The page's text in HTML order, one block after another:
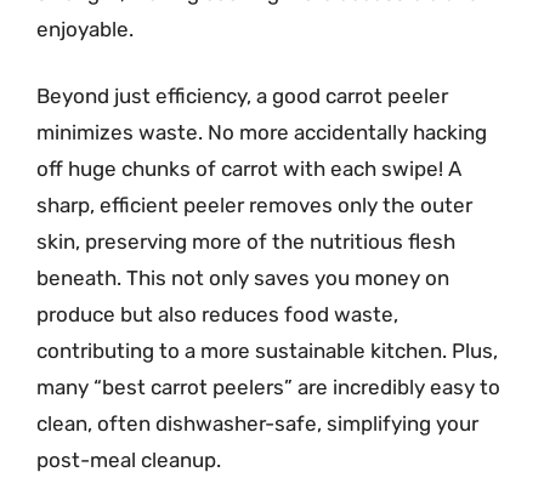
enjoyable.
Beyond just efficiency, a good carrot peeler
minimizes waste. No more accidentally hacking
off huge chunks of carrot with each swipe! A
sharp, efficient peeler removes only the outer
skin, preserving more of the nutritious flesh
beneath. This not only saves you money on
produce but also reduces food waste,
contributing to a more sustainable kitchen. Plus,
many “best carrot peelers” are incredibly easy to
clean, often dishwasher-safe, simplifying your
post-meal cleanup.